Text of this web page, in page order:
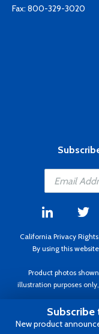
Fax: 800-329-3020
California Privacy Rights
By using this
Product photos
illustration purposes
Copyright ©1995 - 2026
to change
New product